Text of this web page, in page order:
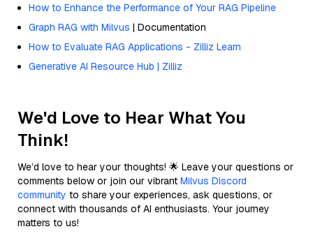
How to Enhance the Performance of Your RAG Pipeline
Graph RAG with Milvus | Documentation
How to Evaluate RAG Applications - Zilliz Learn
Generative AI Resource Hub | Zilliz
We'd Love to Hear What You
Think!
We’d love to hear your thoughts! 🌟 Leave your questions or
comments below or join our vibrant Milvus Discord
community to share your experiences, ask questions, or
connect with thousands of AI enthusiasts. Your journey
matters to us!